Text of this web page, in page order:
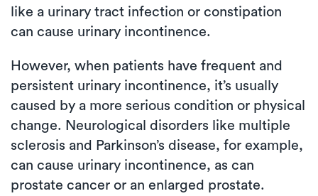
like a urinary tract infection or constipation
can cause urinary incontinence.
However, when patients have frequent and
persistent urinary incontinence, it’s usually
caused by a more serious condition or physical
change. Neurological disorders like multiple
sclerosis and Parkinson’s disease, for example,
can cause urinary incontinence, as can
prostate cancer or an enlarged prostate.